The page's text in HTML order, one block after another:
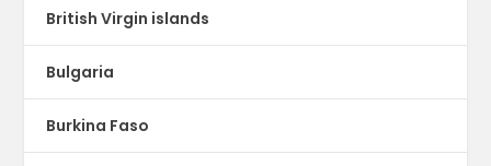
British Virgin islands
Bulgaria
Burkina Faso